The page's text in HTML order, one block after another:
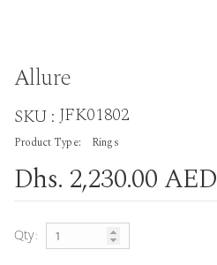
Allure
SKU : JFK01802
Product Type: Rings
Dhs. 2,230.00 AED
Qty: